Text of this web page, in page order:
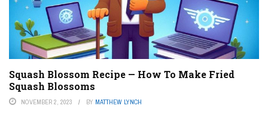
Squash Blossom Recipe — How To Make Fried
Squash Blossoms
NOVEMBER 2, 2023 BY MATTHEW LYNCH